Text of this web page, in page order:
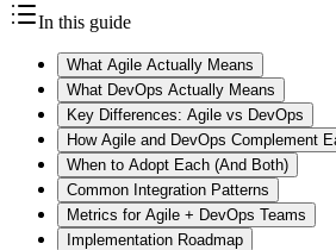
In this guide
What Agile Actually Means
What DevOps Actually Means
Key Differences: Agile vs DevOps
How Agile and DevOps Complement
When to Adopt Each (And Both)
Common Integration Patterns
Metrics for Agile + DevOps Teams
Implementation Roadmap